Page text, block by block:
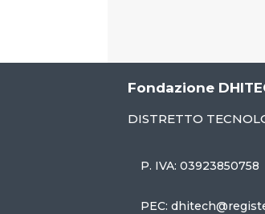
Fondazione
DISTRETTO
P. IVA: 03923850758
PEC: